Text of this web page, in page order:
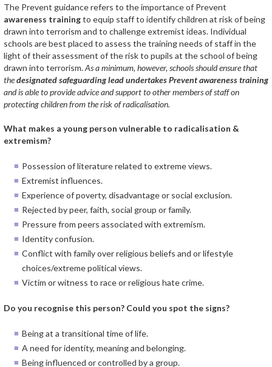
The Prevent guidance refers to the importance of Prevent
awareness trainingto equip staff to identify children at risk of being
drawn into terrorism and to challenge extremist ideas. Individual
schools are best placed to assess the training needs of staff in the
light of their assessment of the risk to pupils at the school of being
drawn into terrorism.As a minimum, however, schools should ensure that
thedesignated safeguarding lead undertakes Prevent awareness training
and is able to provide advice and support to other members of staff on
protecting children from the risk of radicalisation.
What makes a young person vulnerable to radicalisation &
extremism?
Possession of literature related to extreme views.
Extremist influences.
Experience of poverty, disadvantage or social exclusion.
Rejected by peer, faith, social group or family.
Pressure from peers associated with extremism.
Identity confusion.
Conflict with family over religious beliefs and or lifestyle
choices/extreme political views.
Victim or witness to race or religious hate crime.
Do you recognise this person? Could you spot the signs?
Being at a transitional time of life.
A need for identity, meaning and belonging.
Being influenced or controlled by a group.